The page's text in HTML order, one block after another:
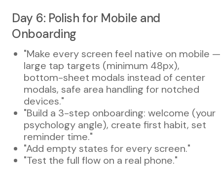
Day 6: Polish for Mobile and
Onboarding
"Make every screen feel native on mobile —
large tap targets (minimum 48px),
bottom-sheet modals instead of center
modals, safe area handling for notched
devices."
"Build a 3-step onboarding: welcome (your
psychology angle), create first habit, set
reminder time."
"Add empty states for every screen."
"Test the full flow on a real phone."